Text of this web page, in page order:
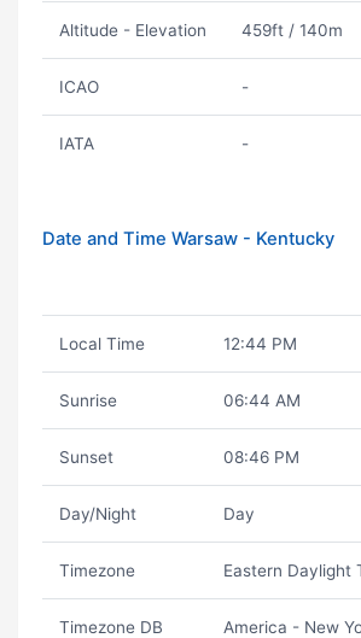
Altitude - Elevation 459ft / 140m
ICAO -
IATA -
Date and Time Warsaw - Kentucky
Local Time 12:44 PM
Sunrise 06:44 AM
Sunset 08:46 PM
Day/Night Day
Timezone Eastern Daylight
Timezone DB America - New